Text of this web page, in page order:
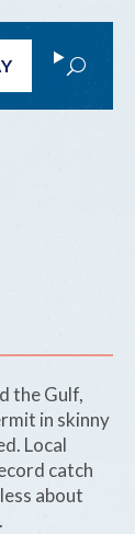
Search
the Gulf,
in skinny
Local
catch
about